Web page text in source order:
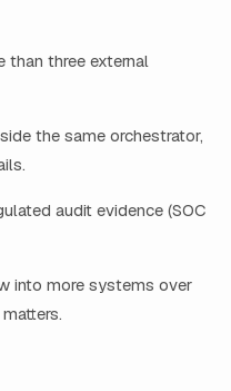
than three external
the same orchestrator,
audit evidence (SOC
into more systems over